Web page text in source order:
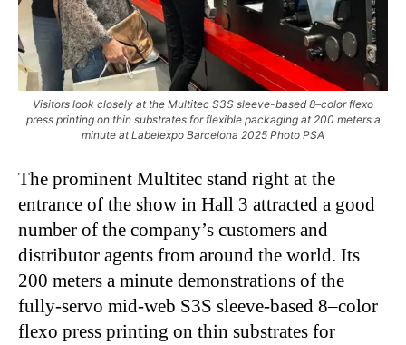
Visitors look closely at the Multitec S3S sleeve-based 8–color flexo
press printing on thin substrates for flexible packaging at 200 meters a
minute at Labelexpo Barcelona 2025 Photo PSA
The prominent Multitec stand right at the
entrance of the show in Hall 3 attracted a good
number of the company’s customers and
distributor agents from around the world. Its
200 meters a minute demonstrations of the
fully-servo mid-web S3S sleeve-based 8–color
flexo press printing on thin substrates for